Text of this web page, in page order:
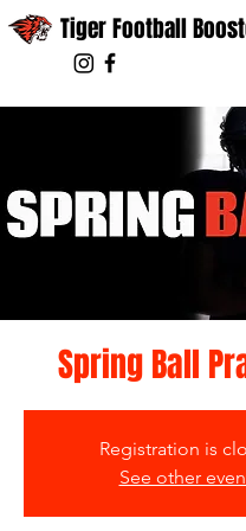
Tiger Football
Spring Ball
Registration is
See other